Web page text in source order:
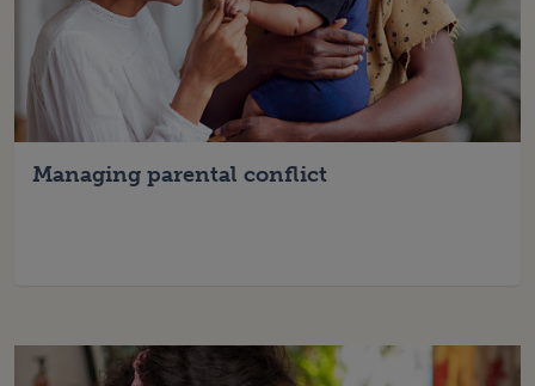
Managing parental conflict